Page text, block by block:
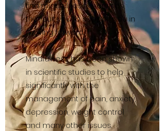
find mindfulness exercises
that suit you to support you in
moving forward.
Mindfulness has been shown
in scientific studies to help
significantly with the
management of pain, anxiety,
depression, weight control
and many other issues.